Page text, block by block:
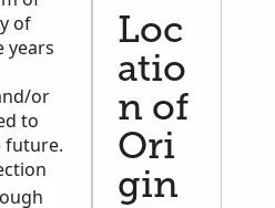
of
years
or
to
future.
Loc
atio
n of
Ori
gin